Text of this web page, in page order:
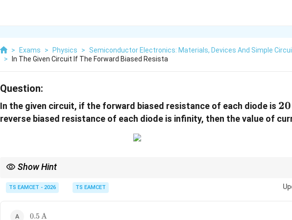
> Exams > Physics >
Semiconductor Electronics: Materials, Devices And Simple
>
In The Given Circuit If The Forward Biased Resista
Question:
In the given circuit, if the forward biased resistance of each diode is 20
reverse biased resistance of each diode is infinity, then the value of
Show Hint
diode by an open circuit. Then use ordinary circuit analysis.
TS EAMCET - 2026 TS EAMCET
0.5\,\text{A}
0.5 A